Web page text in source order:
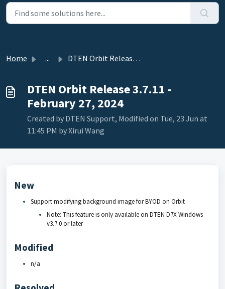
Home ... DTEN Orbit Release 3.7.11 - February 27, 2024
DTEN Orbit Release 3.7.11 -
February 27, 2024
Created by DTEN Support, Modified on Tue, 23 Jun at
11:45 PM by Xirui Wang
New
Support modifying background image for BYOD on Orbit
Note: This feature is only available on DTEN D7X Windows
v3.7.0 or later
Modified
n/a